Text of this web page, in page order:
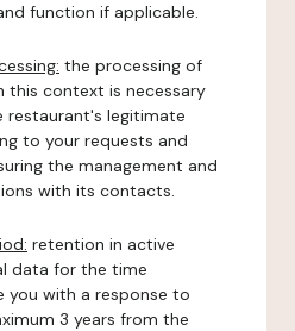
function if applicable.
the processing of
this context is necessary
legitimate
to your requests and
the management and
with its contacts.
retention in active
data for the time
you with a response to
3 years from the